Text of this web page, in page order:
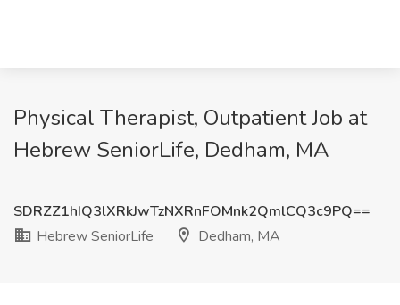
Physical Therapist, Outpatient Job at
Hebrew SeniorLife, Dedham, MA
SDRZZ1hIQ3lXRkJwTzNXRnFOMnk2QmlCQ3c9PQ==
Hebrew SeniorLife
Dedham, MA